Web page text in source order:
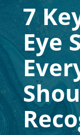
7
Eye